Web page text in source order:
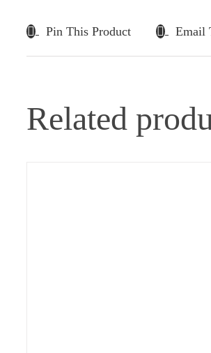
Pin This Product Email
Related